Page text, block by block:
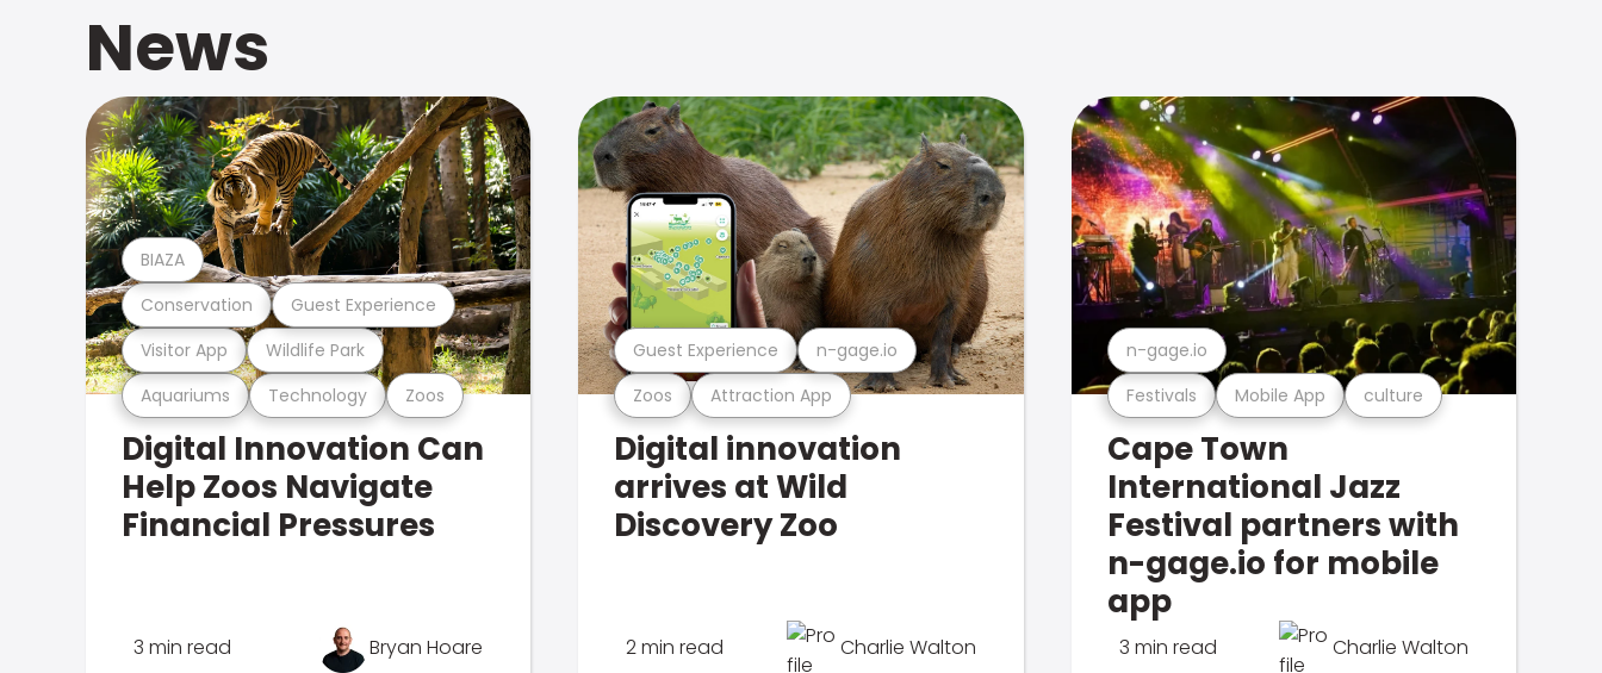
News
Aquariums Technology Zoos
Visitor App Wildlife Park
Conservation Guest Experience
BIAZA
Digital Innovation Can
Help Zoos Navigate
Financial Pressures
3 min read Bryan Hoare
Zoos Attraction App
Guest Experience n-gage.io
Digital innovation
arrives at Wild
Discovery Zoo
2 min read Charlie Walton
Festivals Mobile App culture
n-gage.io
Cape Town
International Jazz
Festival partners with
n-gage.io for mobile
app
3 min read Charlie Walton